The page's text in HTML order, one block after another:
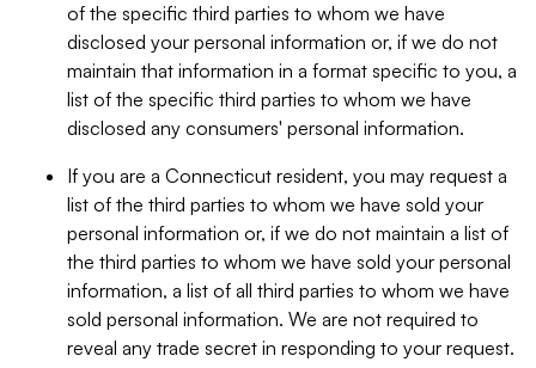
of the specific third parties to whom we have
disclosed your personal information or, if we do not
maintain that information in a format specific to you, a
list of the specific third parties to whom we have
disclosed any consumers' personal information.
If you are a Connecticut resident, you may request a
list of the third parties to whom we have sold your
personal information or, if we do not maintain a list of
the third parties to whom we have sold your personal
information, a list of all third parties to whom we have
sold personal information. We are not required to
reveal any trade secret in responding to your request.